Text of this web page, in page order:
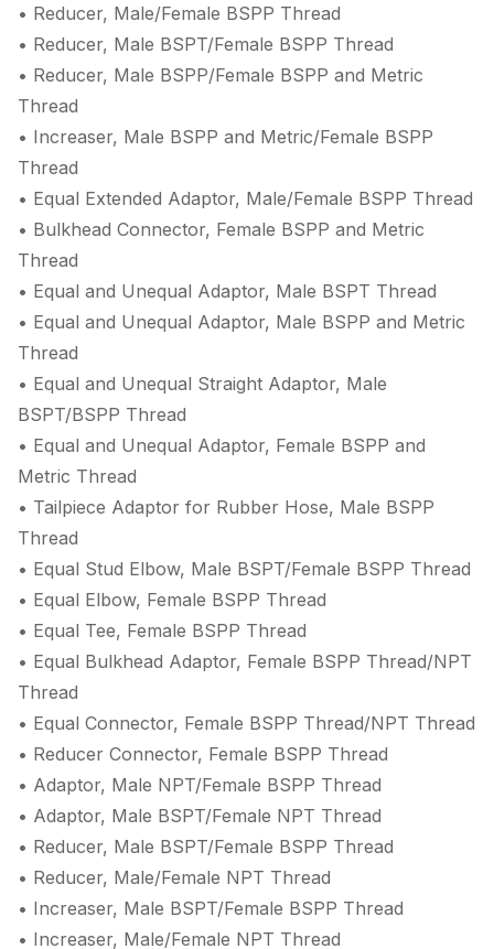
• Reducer, Male/Female BSPP Thread
• Reducer, Male BSPT/Female BSPP Thread
• Reducer, Male BSPP/Female BSPP and Metric
Thread
• Increaser, Male BSPP and Metric/Female BSPP
Thread
• Equal Extended Adaptor, Male/Female BSPP Thread
• Bulkhead Connector, Female BSPP and Metric
Thread
• Equal and Unequal Adaptor, Male BSPT Thread
• Equal and Unequal Adaptor, Male BSPP and Metric
Thread
• Equal and Unequal Straight Adaptor, Male
BSPT/BSPP Thread
• Equal and Unequal Adaptor, Female BSPP and
Metric Thread
• Tailpiece Adaptor for Rubber Hose, Male BSPP
Thread
• Equal Stud Elbow, Male BSPT/Female BSPP Thread
• Equal Elbow, Female BSPP Thread
• Equal Tee, Female BSPP Thread
• Equal Bulkhead Adaptor, Female BSPP Thread/NPT
Thread
• Equal Connector, Female BSPP Thread/NPT Thread
• Reducer Connector, Female BSPP Thread
• Adaptor, Male NPT/Female BSPP Thread
• Adaptor, Male BSPT/Female NPT Thread
• Reducer, Male BSPT/Female BSPP Thread
• Reducer, Male/Female NPT Thread
• Increaser, Male BSPT/Female BSPP Thread
• Increaser, Male/Female NPT Thread